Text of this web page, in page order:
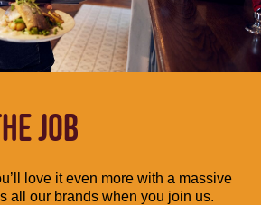
JOB
love it even more with a massive
all our brands when you join us.